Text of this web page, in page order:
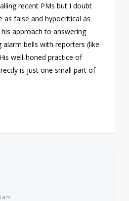
recent PMs but I doubt
as false and hypocritical as
approach to answering
alarm bells with reporters (like
well-honed practice of
is just one small part of
am